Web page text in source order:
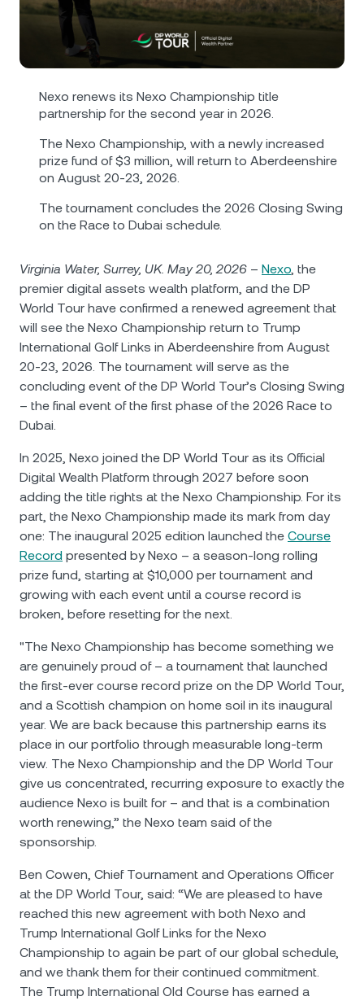
Nexo Card
Loyalty Program
Tether USDT
USD Coin USDC
Polkadot DOT 2.23%
XRP XRP
Solana SOL
EURC EURC 0.24%
Browse all assets
News & Insights
Help Center
Wealth Academy
Nexo renews its Nexo Championship title
partnership for the second year in 2026.
The Nexo Championship, with a newly increased
prize fund of $3 million, will return to Aberdeenshire
on August 20-23, 2026.
The tournament concludes the 2026 Closing Swing
on the Race to Dubai schedule.
Virginia Water, Surrey, UK. May 20, 2026 – Nexo, the
premier digital assets wealth platform, and the DP
World Tour have confirmed a renewed agreement that
will see the Nexo Championship return to Trump
International Golf Links in Aberdeenshire from August
20-23, 2026. The tournament will serve as the
concluding event of the DP World Tour’s Closing Swing
– the final event of the first phase of the 2026 Race to
Dubai.
In 2025, Nexo joined the DP World Tour as its Official
Digital Wealth Platform through 2027 before soon
adding the title rights at the Nexo Championship. For its
part, the Nexo Championship made its mark from day
one: The inaugural 2025 edition launched the Course
Record presented by Nexo – a season-long rolling
prize fund, starting at $10,000 per tournament and
growing with each event until a course record is
broken, before resetting for the next.
"The Nexo Championship has become something we
are genuinely proud of – a tournament that launched
the first-ever course record prize on the DP World Tour,
and a Scottish champion on home soil in its inaugural
year. We are back because this partnership earns its
place in our portfolio through measurable long-term
view. The Nexo Championship and the DP World Tour
give us concentrated, recurring exposure to exactly the
audience Nexo is built for – and that is a combination
worth renewing,” the Nexo team said of the
sponsorship.
Ben Cowen, Chief Tournament and Operations Officer
at the DP World Tour, said: “We are pleased to have
reached this new agreement with both Nexo and
Trump International Golf Links for the Nexo
Championship to again be part of our global schedule,
and we thank them for their continued commitment.
The Trump International Old Course has earned a